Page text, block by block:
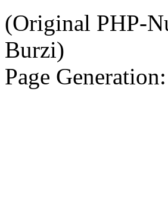
(Original PHP-
Burzi)
Page